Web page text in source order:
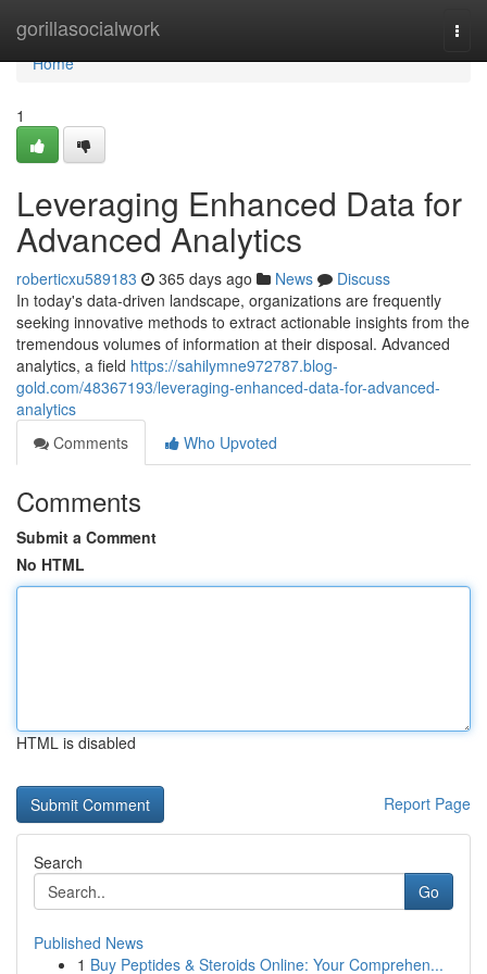
gorillasocialwork
Home
Home
1
Leveraging Enhanced Data for
Advanced Analytics
roberticxu589183 365 days ago News
Discuss
In today's data-driven landscape, organizations are frequently
seeking innovative methods to extract actionable insights from the
tremendous volumes of information at their disposal. Advanced
analytics, a field https://sahilymne972787.blog-
gold.com/48367193/leveraging-enhanced-data-for-advanced-
analytics
Comments
Who Upvoted
Comments
Submit a Comment
No HTML
HTML is disabled
Report Page
Search
Go
Published News
1 Buy Peptides & Steroids Online: Your Comprehen...